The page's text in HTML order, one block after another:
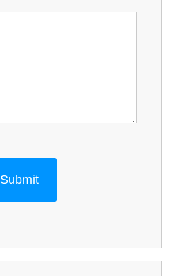
Submit